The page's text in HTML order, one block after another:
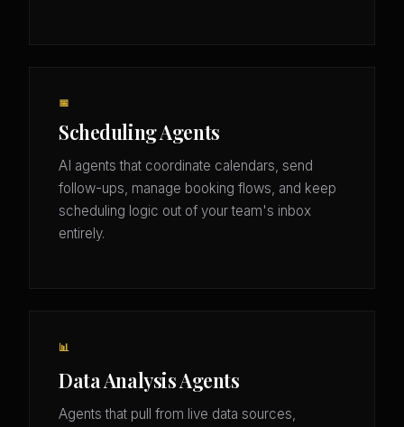
📅
Scheduling Agents
AI agents that coordinate calendars, send
follow-ups, manage booking flows, and keep
scheduling logic out of your team's inbox
entirely.
📊
Data Analysis Agents
Agents that pull from live data sources,